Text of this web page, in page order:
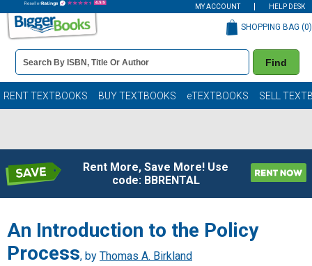
MY ACCOUNT HELP DESK
Book
Details
Search
Bar
Find
SHOPPING BAG (0)
RENT TEXTBOOKS BUY TEXTBOOKS eTEXTBOOKS SELL
Rent More, Save More! Use
code: BBRENTAL
An Introduction to the Policy
Process, by Thomas A. Birkland